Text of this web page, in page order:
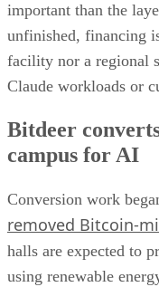
important than the
unfinished, financing
facility nor a regional
Claude workloads or
Bitdeer
campus for AI
Conversion work
removed Bitcoin-
halls are expected to
using renewable